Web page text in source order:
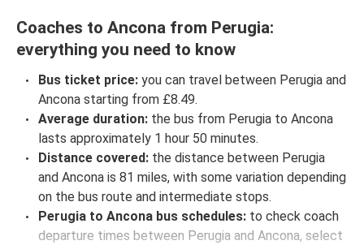
Coaches to Ancona from Perugia:
everything you need to know
Bus ticket price: you can travel between Perugia and
Ancona starting from £8.49.
Average duration: the bus from Perugia to Ancona
lasts approximately 1 hour 50 minutes.
Distance covered: the distance between Perugia
and Ancona is 81 miles, with some variation depending
on the bus route and intermediate stops.
Perugia to Ancona bus schedules: to check coach
departure times between Perugia and Ancona, select